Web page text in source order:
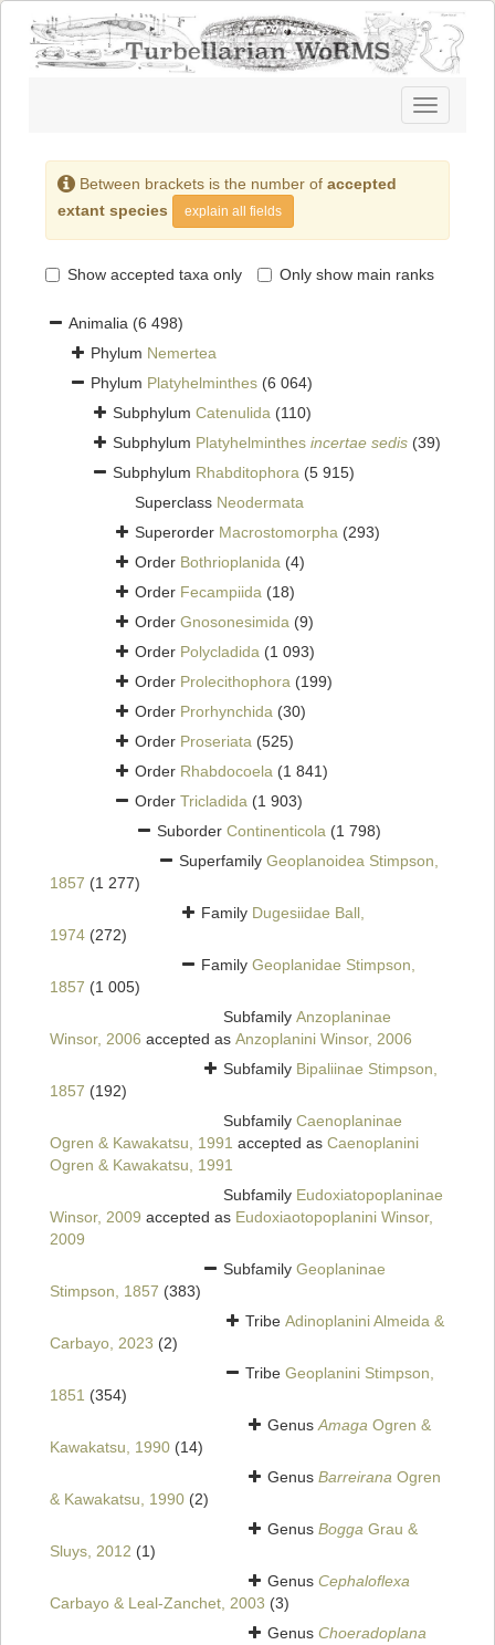
Toggle
navigation
Between brackets is the number of accepted
extant species
explain all fields
Show accepted taxa only Only show main ranks
Animalia (6 498)
Phylum Nemertea
Phylum Platyhelminthes (6 064)
Subphylum Catenulida (110)
Subphylum Platyhelminthes incertae sedis (39)
Subphylum Rhabditophora (5 915)
Superclass Neodermata
Superorder Macrostomorpha (293)
Order Bothrioplanida (4)
Order Fecampiida (18)
Order Gnosonesimida (9)
Order Polycladida (1 093)
Order Prolecithophora (199)
Order Prorhynchida (30)
Order Proseriata (525)
Order Rhabdocoela (1 841)
Order Tricladida (1 903)
Suborder Continenticola (1 798)
Superfamily Geoplanoidea Stimpson,
1857 (1 277)
Family Dugesiidae Ball,
1974 (272)
Family Geoplanidae Stimpson,
1857 (1 005)
Subfamily Anzoplaninae
Winsor, 2006 accepted as Anzoplanini Winsor, 2006
Subfamily Bipaliinae Stimpson,
1857 (192)
Subfamily Caenoplaninae
Ogren & Kawakatsu, 1991 accepted as Caenoplanini
Ogren & Kawakatsu, 1991
Subfamily Eudoxiatopoplaninae
Winsor, 2009 accepted as Eudoxiaotopoplanini Winsor,
2009
Subfamily Geoplaninae
Stimpson, 1857 (383)
Tribe Adinoplanini Almeida &
Carbayo, 2023 (2)
Tribe Geoplanini Stimpson,
1851 (354)
GenusAmaga Ogren &
Kawakatsu, 1990 (14)
Genus Barreirana Ogren
& Kawakatsu, 1990 (2)
Genus Bogga Grau &
Sluys, 2012 (1)
Genus Cephaloflexa
Carbayo & Leal-Zanchet, 2003 (3)
Genus Choeradoplana